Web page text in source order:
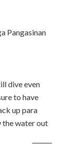
Pangasinan
dive even
to have
up para
the water out